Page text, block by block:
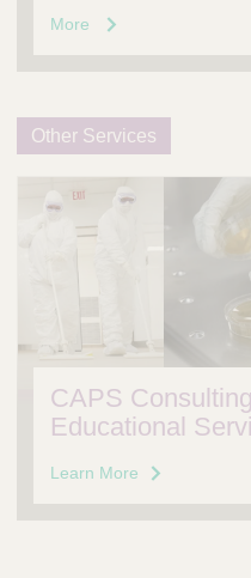
More
Other Services
CAPS
Educational
Learn More